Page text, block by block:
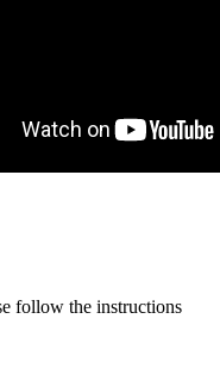
follow the instructions